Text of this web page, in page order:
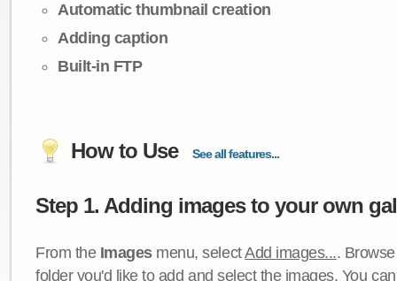
Automatic thumbnail creation
Adding caption
Built-in FTP
How to Use See all features...
Step 1. Adding images to your own
From the Imagesmenu, selectAdd images....
folder you'd like to add and select the images. You